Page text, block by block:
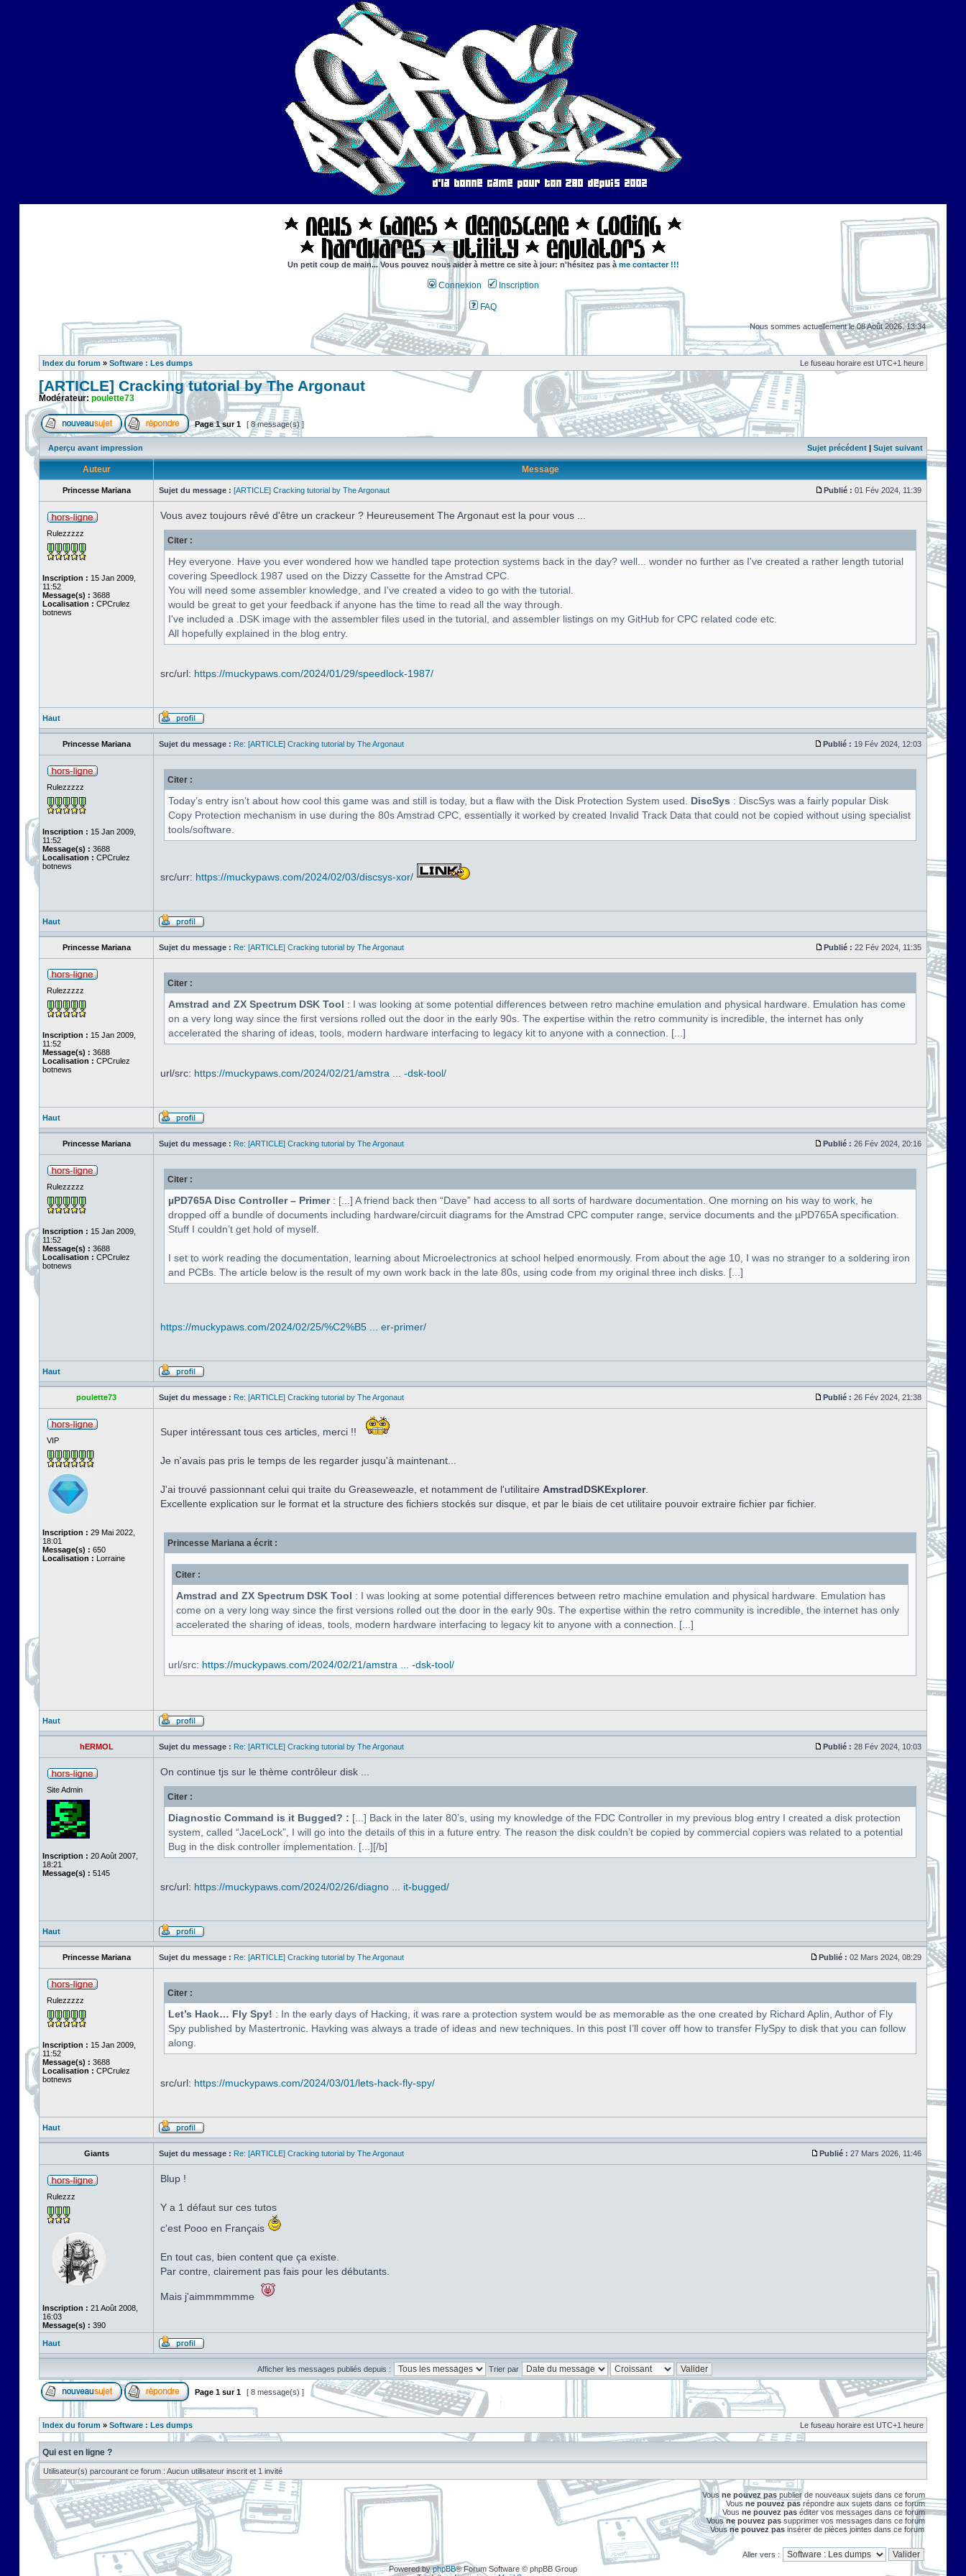
Un petit coup de main... Vous pouvez nous aider à mettre ce site à jour: n'hésitez pas à me contacter !!!
Connexion Inscription
FAQ
Nous sommes actuellement le 08 Août 2026, 13:34
Index du forum » Software : Les dumps Le fuseau horaire est UTC+1 heure
[ARTICLE] Cracking tutorial by The Argonaut
Modérateur: poulette73
Page1sur1 [ 8 message(s) ]
Aperçu avant impression Sujet précédent | Sujet suivant
Auteur Message
Princesse Mariana Sujet du message : [ARTICLE] Cracking tutorial by The Argonaut Publié : 01 Fév 2024, 11:39
Rulezzzzz
Inscription : 15 Jan 2009,
11:52
Message(s) : 3688
Localisation : CPCrulez
botnews
Vous avez toujours rêvé d'être un crackeur ? Heureusement The Argonaut est la pour vous ...
Citer :
Hey everyone. Have you ever wondered how we handled tape protection systems back in the day? well... wonder no further as I've created a rather length tutorial
covering Speedlock 1987 used on the Dizzy Cassette for the Amstrad CPC.
You will need some assembler knowledge, and I've created a video to go with the tutorial.
would be great to get your feedback if anyone has the time to read all the way through.
I've included a .DSK image with the assembler files used in the tutorial, and assembler listings on my GitHub for CPC related code etc.
All hopefully explained in the blog entry.
src/url: https://muckypaws.com/2024/01/29/speedlock-1987/
Haut
Princesse Mariana Sujet du message : Re: [ARTICLE] Cracking tutorial by The Argonaut Publié : 19 Fév 2024, 12:03
Rulezzzzz
Inscription : 15 Jan 2009,
11:52
Message(s) : 3688
Localisation : CPCrulez
botnews
Citer :
Today’s entry isn’t about how cool this game was and still is today, but a flaw with the Disk Protection System used. DiscSys : DiscSys was a fairly popular Disk
Copy Protection mechanism in use during the 80s Amstrad CPC, essentially it worked by created Invalid Track Data that could not be copied without using specialist
tools/software.
src/urr: https://muckypaws.com/2024/02/03/discsys-xor/
Haut
Princesse Mariana Sujet du message : Re: [ARTICLE] Cracking tutorial by The Argonaut Publié : 22 Fév 2024, 11:35
Rulezzzzz
Inscription : 15 Jan 2009,
11:52
Message(s) : 3688
Localisation : CPCrulez
botnews
Citer :
Amstrad and ZX Spectrum DSK Tool : I was looking at some potential differences between retro machine emulation and physical hardware. Emulation has come
on a very long way since the first versions rolled out the door in the early 90s. The expertise within the retro community is incredible, the internet has only
accelerated the sharing of ideas, tools, modern hardware interfacing to legacy kit to anyone with a connection. [...]
url/src: https://muckypaws.com/2024/02/21/amstra ... -dsk-tool/
Haut
Princesse Mariana Sujet du message : Re: [ARTICLE] Cracking tutorial by The Argonaut Publié : 26 Fév 2024, 20:16
Rulezzzzz
Inscription : 15 Jan 2009,
11:52
Message(s) : 3688
Localisation : CPCrulez
botnews
Citer :
µPD765A Disc Controller – Primer: [...] A friend back then “Dave” had access to all sorts of hardware documentation. One morning on his way to work, he
dropped off a bundle of documents including hardware/circuit diagrams for the Amstrad CPC computer range, service documents and the µPD765A specification.
Stuff I couldn’t get hold of myself.
I set to work reading the documentation, learning about Microelectronics at school helped enormously. From about the age 10, I was no stranger to a soldering iron
and PCBs. The article below is the result of my own work back in the late 80s, using code from my original three inch disks. [...]
https://muckypaws.com/2024/02/25/%C2%B5 ... er-primer/
Haut
poulette73 Sujet du message : Re: [ARTICLE] Cracking tutorial by The Argonaut Publié : 26 Fév 2024, 21:38
VIP
Inscription : 29 Mai 2022,
18:01
Message(s) : 650
Localisation : Lorraine
Super intéressant tous ces articles, merci !!
Je n'avais pas pris le temps de les regarder jusqu'à maintenant...
J'ai trouvé passionnant celui qui traite du Greaseweazle, et notamment de l'utilitaire AmstradDSKExplorer.
Excellente explication sur le format et la structure des fichiers stockés sur disque, et par le biais de cet utilitaire pouvoir extraire fichier par fichier.
Princesse Mariana a écrit :
Citer :
Amstrad and ZX Spectrum DSK Tool : I was looking at some potential differences between retro machine emulation and physical hardware. Emulation has
come on a very long way since the first versions rolled out the door in the early 90s. The expertise within the retro community is incredible, the internet has only
accelerated the sharing of ideas, tools, modern hardware interfacing to legacy kit to anyone with a connection. [...]
url/src: https://muckypaws.com/2024/02/21/amstra ... -dsk-tool/
Haut
hERMOL Sujet du message : Re: [ARTICLE] Cracking tutorial by The Argonaut Publié : 28 Fév 2024, 10:03
Site Admin
Inscription : 20 Août 2007,
18:21
Message(s) : 5145
On continue tjs sur le thème contrôleur disk ...
Citer :
Diagnostic Command is it Bugged? : [...] Back in the later 80’s, using my knowledge of the FDC Controller in my previous blog entry I created a disk protection
system, called “JaceLock”, I will go into the details of this in a future entry. The reason the disk couldn’t be copied by commercial copiers was related to a potential
Bug in the disk controller implementation. [...][/b]
src/url: https://muckypaws.com/2024/02/26/diagno ... it-bugged/
Haut
Princesse Mariana Sujet du message : Re: [ARTICLE] Cracking tutorial by The Argonaut Publié : 02 Mars 2024, 08:29
Rulezzzzz
Inscription : 15 Jan 2009,
11:52
Message(s) : 3688
Localisation : CPCrulez
botnews
Citer :
Let’s Hack… Fly Spy! : In the early days of Hacking, it was rare a protection system would be as memorable as the one created by Richard Aplin, Author of Fly
Spy published by Mastertronic. Havking was always a trade of ideas and new techniques. In this post I’ll cover off how to transfer FlySpy to disk that you can follow
along.
src/url: https://muckypaws.com/2024/03/01/lets-hack-fly-spy/
Haut
Giants Sujet du message : Re: [ARTICLE] Cracking tutorial by The Argonaut Publié : 27 Mars 2026, 11:46
Rulezzz
Inscription : 21 Août 2008,
16:03
Message(s) : 390
Blup !
Y a 1 défaut sur ces tutos
c'est Pooo en Français
En tout cas, bien content que ça existe.
Par contre, clairement pas fais pour les débutants.
Mais j'aimmmmmme
Haut
Afficher les messages publiés depuis : Trier par
Page 1 sur1 [ 8 message(s) ]
Index du forum » Software : Les dumps Le fuseau horaire est UTC+1 heure
Qui est en ligne ?
Utilisateur(s) parcourant ce forum : Aucun utilisateur inscrit et 1 invité
Vousne pouvez pas publier de nouveaux sujets dans ce forum
Vous ne pouvez pas répondre aux sujets dans ce forum
Vous ne pouvez pas éditer vos messages dans ce forum
Vousne pouvez pas supprimer vos messages dans ce forum
Vousne pouvez pas insérer de pièces jointes dans ce forum
Aller vers :
Powered byphpBB® Forum Software © phpBB Group